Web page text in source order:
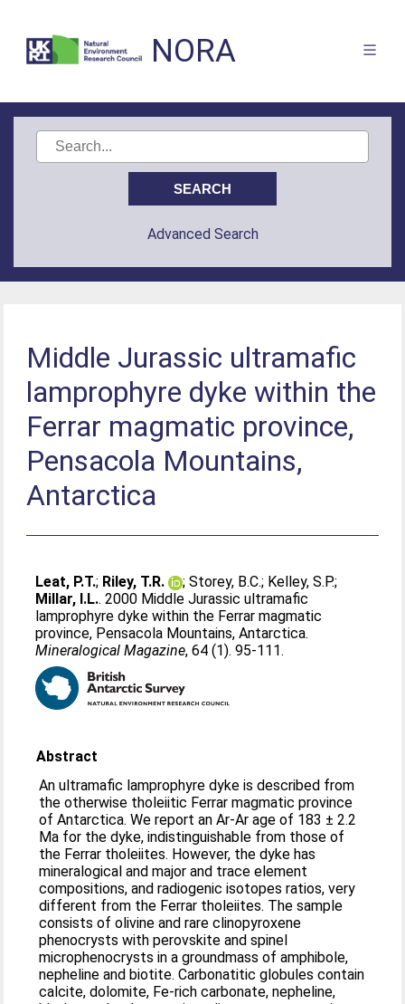
NORA
Advanced Search
Middle Jurassic ultramafic
lamprophyre dyke within the
Ferrar magmatic province,
Pensacola Mountains,
Antarctica
Leat, P.T.; Riley, T.R. ;Storey, B.C.; Kelley, S.P.;
Millar, I.L.. 2000 Middle Jurassic ultramafic
lamprophyre dyke within the Ferrar magmatic
province, Pensacola Mountains, Antarctica.
Mineralogical Magazine, 64 (1). 95-111.
Abstract
An ultramafic lamprophyre dyke is described from
the otherwise tholeiitic Ferrar magmatic province
of Antarctica. We report an Ar-Ar age of 183 ± 2.2
Ma for the dyke, indistinguishable from those of
the Ferrar tholeiites. However, the dyke has
mineralogical and major and trace element
compositions, and radiogenic isotopes ratios, very
different from the Ferrar tholeiites. The sample
consists of olivine and rare clinopyroxene
phenocrysts with perovskite and spinel
microphenocrysts in a groundmass of amphibole,
nepheline and biotite. Carbonatitic globules contain
calcite, dolomite, Fe-rich carbonate, nepheline,